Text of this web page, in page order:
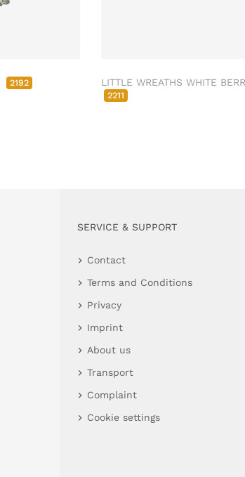
2192 LITTLE WREATHS WHITE
2211
SERVICE & SUPPORT
Contact
Terms and Conditions
Privacy
Imprint
About us
Transport
Complaint
Cookie settings